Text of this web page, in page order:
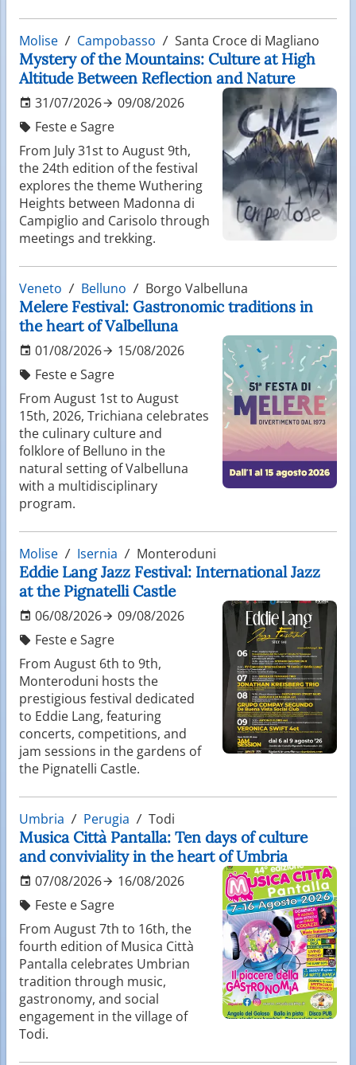
Molise Campobasso Santa Croce di Magliano
Mystery of the Mountains: Culture at High
Altitude Between Reflection and Nature
31/07/2026
09/08/2026
Feste e Sagre
From July 31st to August 9th,
the 24th edition of the festival
explores the theme Wuthering
Heights between Madonna di
Campiglio and Carisolo through
meetings and trekking.
Veneto Belluno Borgo Valbelluna
Melere Festival: Gastronomic traditions in
the heart of Valbelluna
01/08/2026
15/08/2026
Feste e Sagre
From August 1st to August
15th, 2026, Trichiana celebrates
the culinary culture and
folklore of Belluno in the
natural setting of Valbelluna
with a multidisciplinary
program.
Molise Isernia Monteroduni
Eddie Lang Jazz Festival: International Jazz
at the Pignatelli Castle
06/08/2026
09/08/2026
Feste e Sagre
From August 6th to 9th,
Monteroduni hosts the
prestigious festival dedicated
to Eddie Lang, featuring
concerts, competitions, and
jam sessions in the gardens of
the Pignatelli Castle.
Umbria Perugia Todi
Musica Città Pantalla: Ten days of culture
and conviviality in the heart of Umbria
07/08/2026
16/08/2026
Feste e Sagre
From August 7th to 16th, the
fourth edition of Musica Città
Pantalla celebrates Umbrian
tradition through music,
gastronomy, and social
engagement in the village of
Todi.